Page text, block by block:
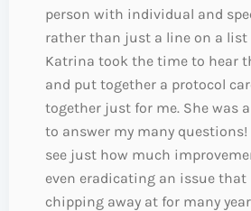
person with individual and
rather than just a line on a list
Katrina took the time to hear
and put together a protocol
together just for me. She was
to answer my many questions!
see just how much
even eradicating an issue that
chipping away at for many